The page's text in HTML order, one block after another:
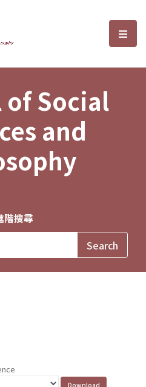
Sciences and選
Social
and
階搜尋